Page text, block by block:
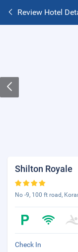
Review Hotel
Shilton Royale
No -9, 100 ft road,
Check In